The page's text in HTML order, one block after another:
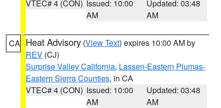
VTEC# 4 (CON) Issued: 10:00
AM
Updated: 03:48
AM
CA Heat Advisory (View Text) expires 10:00 AM by
REV (CJ)
Surprise Valley California, Lassen-Eastern Plumas-
Eastern Sierra Counties, in CA
VTEC# 4 (CON) Issued: 10:00
AM
Updated: 03:48
AM